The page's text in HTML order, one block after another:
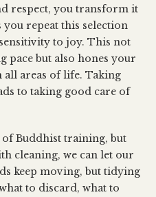
respect, you transform it
repeat this selection
to joy. This not
pace but also hones your
areas of life. Taking
to taking good care of
of Buddhist training, but
cleaning, we can let our
keep moving, but tidying
to discard, what to